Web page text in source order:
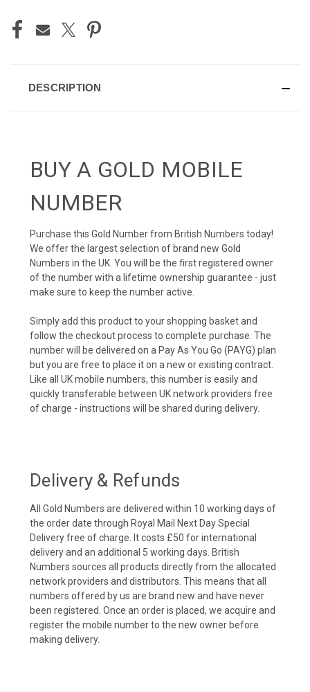
DESCRIPTION
BUY A GOLD MOBILE
NUMBER
Purchase this Gold Number from British Numbers today!
We offer the largest selection of brand new Gold
Numbers in the UK. You will be the first registered owner
of the number with a lifetime ownership guarantee - just
make sure to keep the number active.
Simply add this product to your shopping basket and
follow the checkout process to complete purchase. The
number will be delivered on a Pay As You Go (PAYG) plan
but you are free to place it on a new or existing contract.
Like all UK mobile numbers, this number is easily and
quickly transferable between UK network providers free
of charge - instructions will be shared during delivery.
Delivery & Refunds
All Gold Numbers are delivered within 10 working days of
the order date through Royal Mail Next Day Special
Delivery free of charge. It costs £50 for international
delivery and an additional 5 working days. British
Numbers sources all products directly from the allocated
network providers and distributors. This means that all
numbers offered by us are brand new and have never
been registered. Once an order is placed, we acquire and
register the mobile number to the new owner before
making delivery.